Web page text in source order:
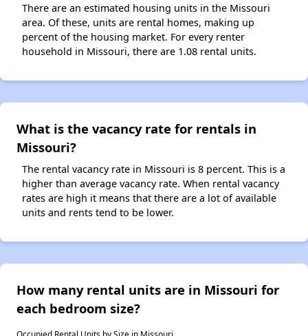
There are an estimated housing units in the Missouri
area. Of these, units are rental homes, making up
percent of the housing market. For every renter
household in Missouri, there are 1.08 rental units.
What is the vacancy rate for rentals in
Missouri?
The rental vacancy rate in Missouri is 8 percent. This is a
higher than average vacancy rate. When rental vacancy
rates are high it means that there are a lot of available
units and rents tend to be lower.
How many rental units are in Missouri for
each bedroom size?
Occupied Rental Units by Size in Missouri